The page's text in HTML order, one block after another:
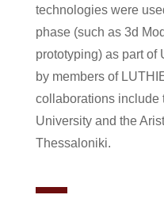
technologies were
phase (such as 3d
prototyping) as part of
by members of
collaborations include
University and the
Thessaloniki.